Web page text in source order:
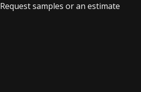
Request samples or an estimate